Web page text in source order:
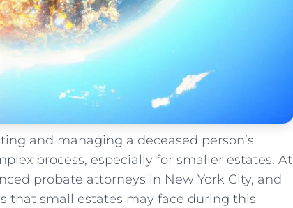
and managing a deceased person’s
process, especially for smaller estates. At
probate attorneys in New York City, and
that small estates may face during this